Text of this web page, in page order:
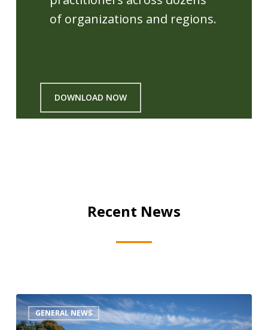
of organizations and regions.
DOWNLOAD NOW
Recent News
GENERAL NEWS
CCNet
&